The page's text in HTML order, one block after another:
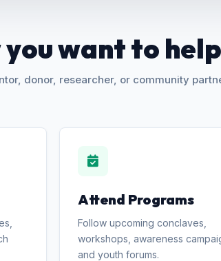
you want to
donor, researcher, or community
Attend Programs
Follow upcoming conclaves,
workshops, awareness
and youth forums.